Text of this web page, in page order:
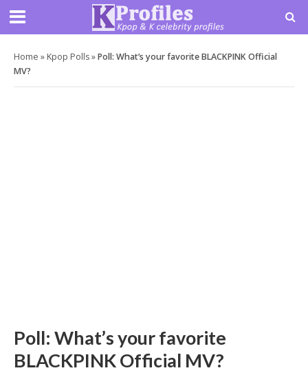
Home » Kpop Polls»Poll: What’s your favorite BLACKPINK Official
MV?
Poll: What’s your favorite
BLACKPINK Official MV?